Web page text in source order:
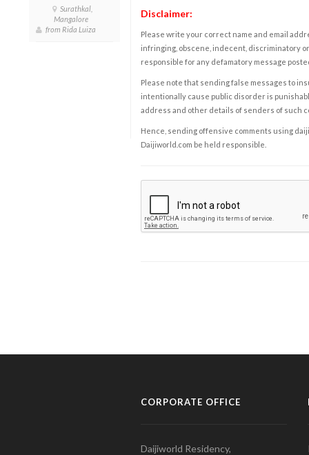
Surathkal,
Mangalore
from Rida Luiza
Disclaimer:
Please write your correct name and email
infringing, obscene, indecent, discriminatory
responsible for any defamatory message
Please note that sending false messages to
intentionally cause public disorder is
address and other details of senders of such
Hence, sending offensive comments using
Daijiworld.com be held responsible.
CORPORATE OFFICE
Daijiworld Residency,